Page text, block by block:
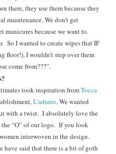
there, they use them because they
maintenance. We don’t get
manicures because we want to.
So I wanted to create wipes that IF
floor!), I wouldn’t step over them
come from???”.
took inspiration fromTocca
L’aduree. We wanted
with a twist. I absolutely love the
“O” of our logo. If you look
interwoven in the design.
have said that there is a bit of goth